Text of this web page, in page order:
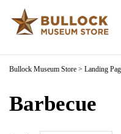
Bullock Museum Store > Landing
Barbecue